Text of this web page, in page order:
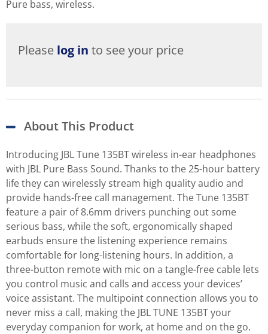
Pure bass, wireless.
Please log in to see your price
About This Product
Introducing JBL Tune 135BT wireless in-ear headphones
with JBL Pure Bass Sound. Thanks to the 25-hour battery
life they can wirelessly stream high quality audio and
provide hands-free call management. The Tune 135BT
feature a pair of 8.6mm drivers punching out some
serious bass, while the soft, ergonomically shaped
earbuds ensure the listening experience remains
comfortable for long-listening hours. In addition, a
three-button remote with mic on a tangle-free cable lets
you control music and calls and access your devices’
voice assistant. The multipoint connection allows you to
never miss a call, making the JBL TUNE 135BT your
everyday companion for work, at home and on the go.